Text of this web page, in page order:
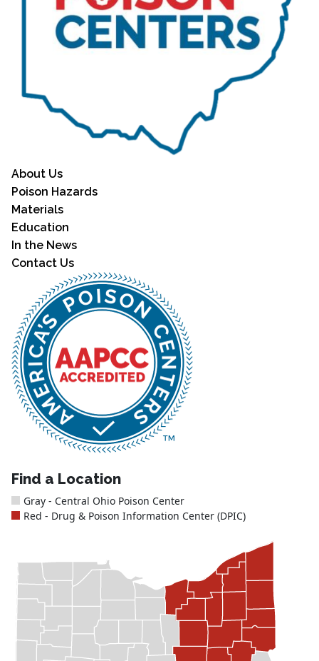
About Us
Poison Hazards
Materials
Education
In the News
Contact Us
Find a Location
Gray - Central Ohio Poison Center
Red - Drug & Poison Information Center (DPIC)